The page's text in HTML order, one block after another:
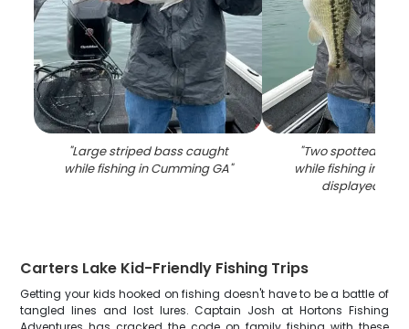
"Large striped bass caught
while fishing in Cumming GA"
"Two spotted
while fishing in
displayed on
Carters Lake Kid-Friendly Fishing Trips
Getting your kids hooked on fishing doesn't have to be a battle of
tangled lines and lost lures. Captain Josh at Hortons Fishing